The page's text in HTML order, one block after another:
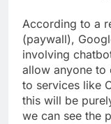
According to a
(paywall),
involving
allow anyone to
to services like
this will be
we can see the